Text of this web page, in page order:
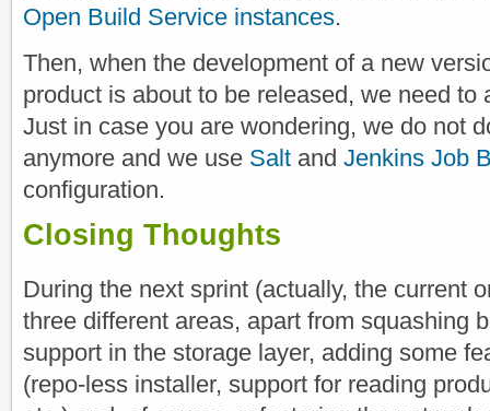
Open Build Service instances.
Then, when the development of a new
product is about to be released, we need to
Just in case you are wondering, we do not
anymore and we use Salt and Jenkins Job
configuration.
Closing Thoughts
During the next sprint (actually, the current
three different areas, apart from squashing
support in the storage layer, adding some
(repo-less installer, support for reading